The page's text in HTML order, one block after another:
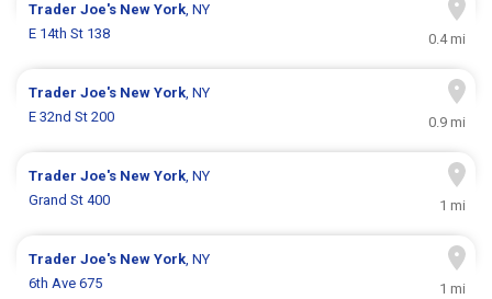
Trader Joe's New York, NY
E 14th St 138
0.4 mi
Trader Joe's New York, NY
E 32nd St 200
0.9 mi
Trader Joe's New York, NY
Grand St 400
1 mi
Trader Joe's New York, NY
6th Ave 675
1 mi